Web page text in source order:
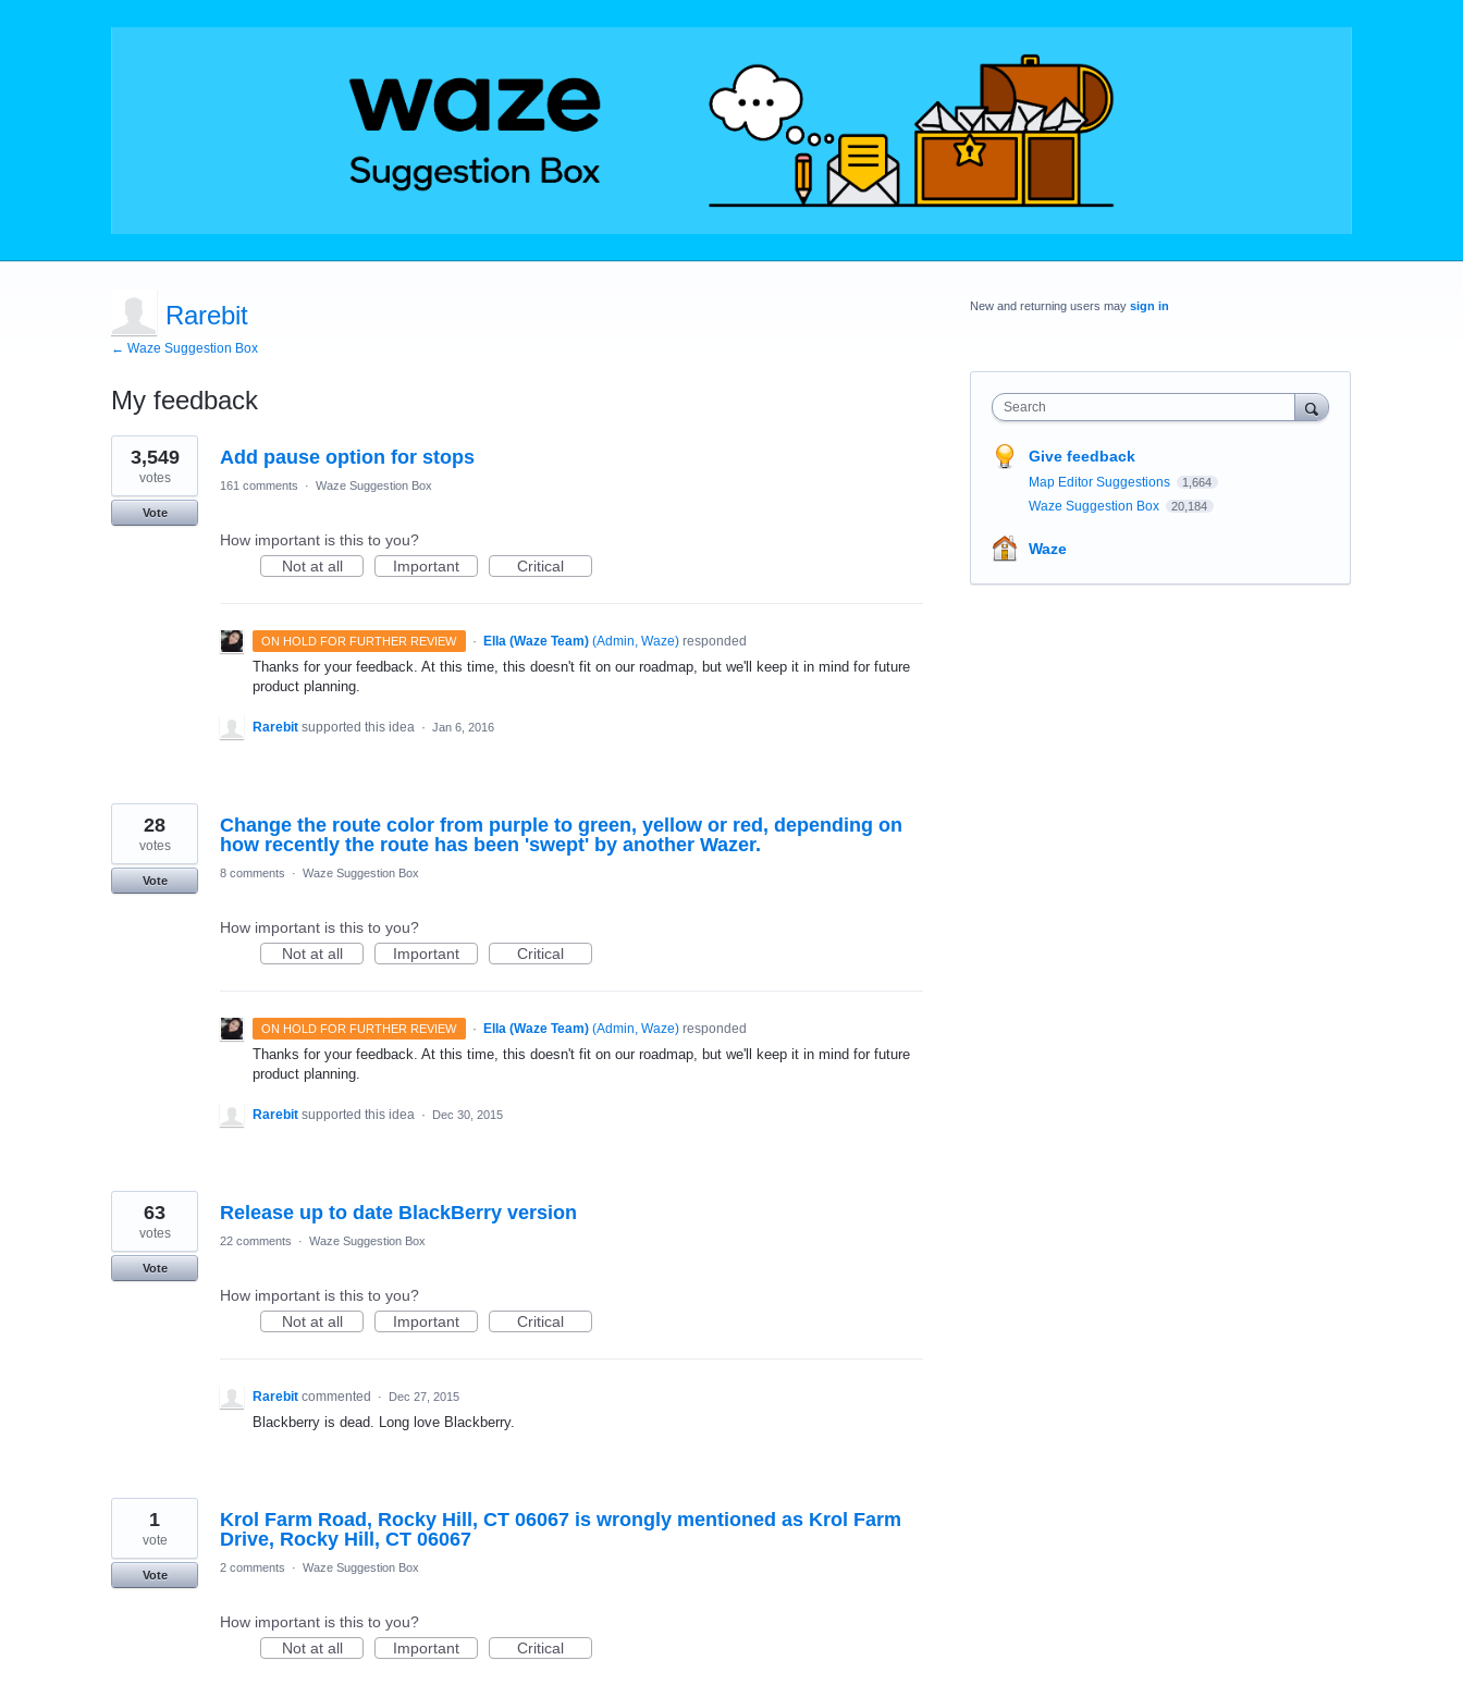
Rarebit
← Waze Suggestion Box
My feedback
119
results
found
Add pause option for stops
3,549
votes
Vote
161 comments · Waze Suggestion Box
How important is this to you?
Not at all
Important Critical
ON HOLD FOR FURTHER REVIEW · Ella (Waze Team) (Admin, Waze)responded
Thanks for your feedback. At this time, this doesn't fit on our roadmap, but we'll keep it in mind for future
product planning.
Rarebit supported this idea · Jan 6, 2016
Change the route color from purple to green, yellow or red, depending on
how recently the route has been 'swept' by another Wazer.
28
votes
Vote
8 comments · Waze Suggestion Box
How important is this to you?
Not at all
Important Critical
ON HOLD FOR FURTHER REVIEW · Ella (Waze Team) (Admin, Waze)responded
Thanks for your feedback. At this time, this doesn't fit on our roadmap, but we'll keep it in mind for future
product planning.
Rarebit supported this idea · Dec 30, 2015
Release up to date BlackBerry version
63
votes
Vote
22 comments · Waze Suggestion Box
How important is this to you?
Not at all
Important Critical
Rarebit commented · Dec 27, 2015
Blackberry is dead. Long love Blackberry.
Krol Farm Road, Rocky Hill, CT 06067 is wrongly mentioned as Krol Farm
Drive, Rocky Hill, CT 06067
1
vote
Vote
2 comments · Waze Suggestion Box
How important is this to you?
Not at all
Important Critical
New and returning users may sign in
Search
Give feedback
Map Editor Suggestions 1,664
Waze Suggestion Box 20,184
Waze